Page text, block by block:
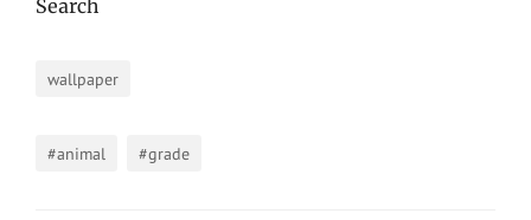
Search
wallpaper
#animal #grade